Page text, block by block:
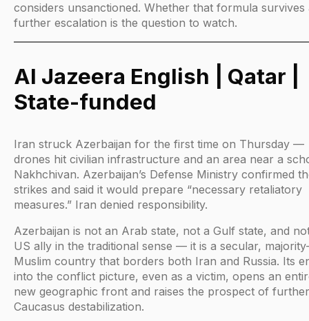
considers unsanctioned. Whether that formula survives
further escalation is the question to watch.
Al Jazeera English | Qatar |
State-funded
Iran struck Azerbaijan for the first time on Thursday —
drones hit civilian infrastructure and an area near a
Nakhchivan. Azerbaijan’s Defense Ministry confirmed
strikes and said it would prepare “necessary retaliatory
measures.” Iran denied responsibility.
Azerbaijan is not an Arab state, not a Gulf state, and
US ally in the traditional sense — it is a secular,
Muslim country that borders both Iran and Russia. Its
into the conflict picture, even as a victim, opens an
new geographic front and raises the prospect of further
Caucasus destabilization.